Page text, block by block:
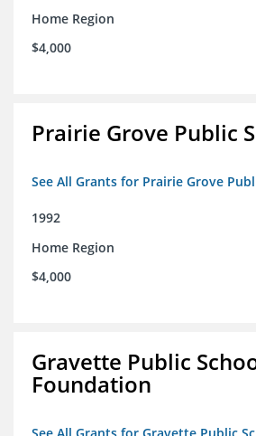
Home Region
$4,000
Prairie Grove Public
See All Grants for Prairie Grove
1992
Home Region
$4,000
Gravette Public
Foundation